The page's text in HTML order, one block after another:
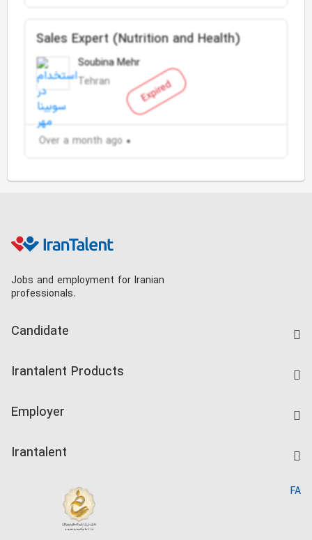
Expired
Sales Expert (Nutrition and Health)
Soubina Mehr
Tehran
Over a month ago
Jobs and employment for Iranian
professionals.
Candidate
Companies Rate
Irantalent Products
Kardix
Employer
Irantalent
FA